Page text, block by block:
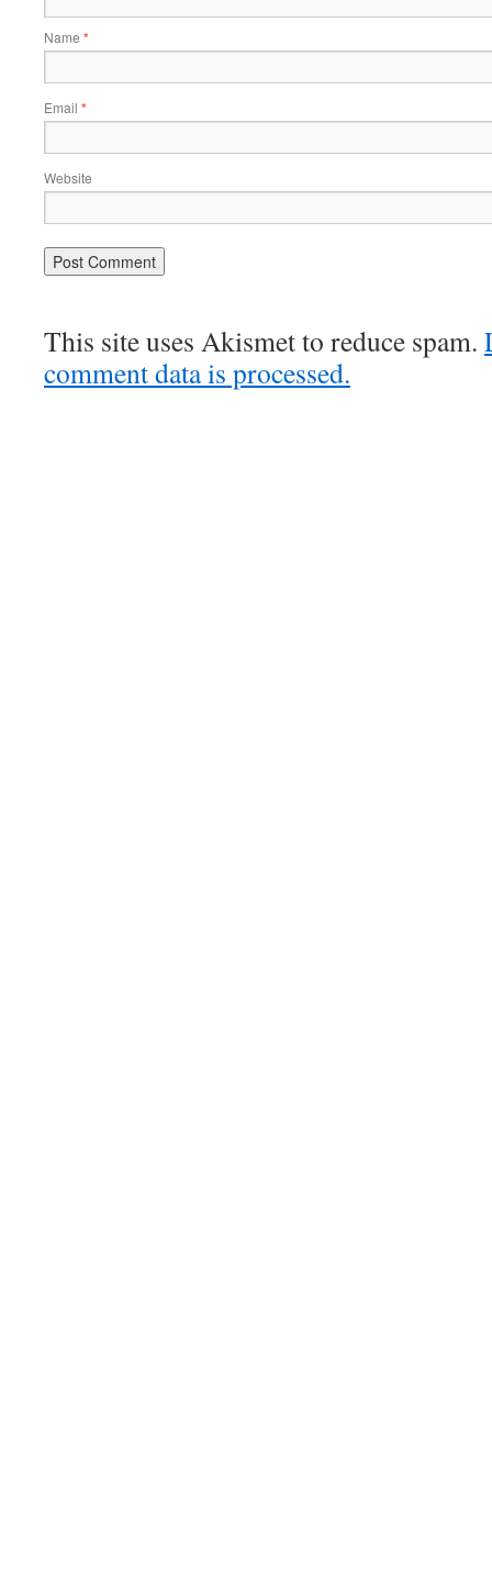
Name *
Email *
Website
This site uses Akismet to reduce spam.
comment data is processed.